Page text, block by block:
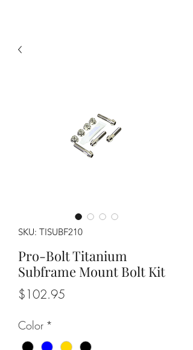
SKU: TISUBF210
Pro-Bolt Titanium
Subframe Mount Bolt Kit
$102.95
Color *